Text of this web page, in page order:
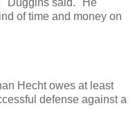
Duggins said. "He
of time and money on
Hecht owes at least
defense against a